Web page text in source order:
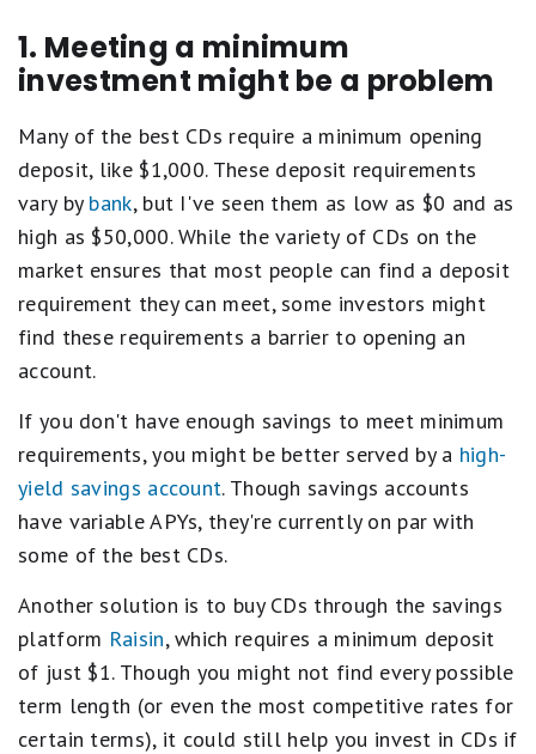
1. Meeting a minimum
investment might be a problem
Many of the best CDs require a minimum opening
deposit, like $1,000. These deposit requirements
vary by bank, but I've seen them as low as $0 and as
high as $50,000. While the variety of CDs on the
market ensures that most people can find a deposit
requirement they can meet, some investors might
find these requirements a barrier to opening an
account.
If you don't have enough savings to meet minimum
requirements, you might be better served by a high-
yield savings account. Though savings accounts
have variable APYs, they're currently on par with
some of the best CDs.
Another solution is to buy CDs through the savings
platform Raisin, which requires a minimum deposit
of just $1. Though you might not find every possible
term length (or even the most competitive rates for
certain terms), it could still help you invest in CDs if